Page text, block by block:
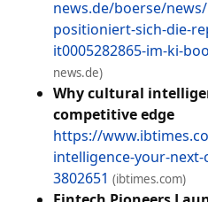
news.de/boerse/
positioniert-sich-die-
it0005282865-im-ki-
news.de)
Why cultural
competitive edge
https://
intelligence-your-
3802651 (ibtimes.com)